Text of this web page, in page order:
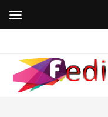
content